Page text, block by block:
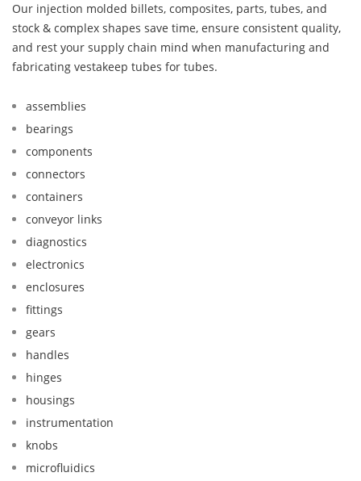
Our injection molded billets, composites, parts, tubes, and
stock & complex shapes save time, ensure consistent quality,
and rest your supply chain mind when manufacturing and
fabricating vestakeep tubes for tubes.
assemblies
bearings
components
connectors
containers
conveyor links
diagnostics
electronics
enclosures
fittings
gears
handles
hinges
housings
instrumentation
knobs
microfluidics